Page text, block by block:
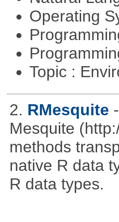
Operating
Topic :
2. RMesquite
Mesquite
methods
native R data
R data types.